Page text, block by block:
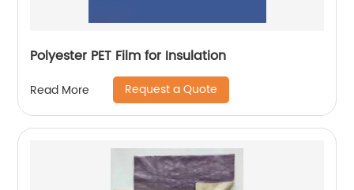
Polyester PET Film for Insulation
Read More Request a Quote